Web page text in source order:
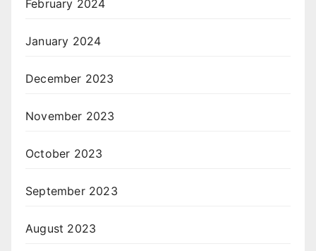
February 2024
January 2024
December 2023
November 2023
October 2023
September 2023
August 2023